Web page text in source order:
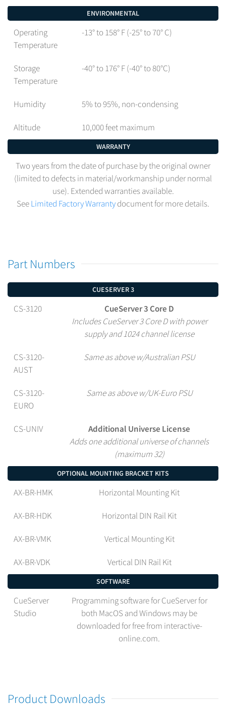
ENVIRONMENTAL
Operating
Temperature
-13° to 158° F (-25° to 70° C)
Storage
Temperature
-40° to 176° F (-40° to 80°C)
Humidity 5% to 95%, non-condensing
Altitude 10,000 feet maximum
WARRANTY
Two years from the date of purchase by the original owner
(limited to defects in material/workmanship under normal
use). Extended warranties available.
SeeLimited Factory Warrantydocument for more details.
Part Numbers
CUESERVER 3
CS-3120
CueServer 3 Core D
Includes CueServer 3 Core D with power
supply and 1024 channel license
CS-3120-
AUST
Same as above w/Australian PSU
CS-3120-
EURO
Same as above w/UK-Euro PSU
CS-UNIV
Additional Universe License
Adds one additional universe of channels
(maximum 32)
OPTIONAL MOUNTING BRACKET KITS
AX-BR-HMK Horizontal Mounting Kit
AX-BR-HDK Horizontal DIN Rail Kit
AX-BR-VMK Vertical Mounting Kit
AX-BR-VDK Vertical DIN Rail Kit
SOFTWARE
CueServer
Studio
Programming software for CueServer for
both MacOS and Windows may be
downloaded for free from interactive-
online.com.
Product Downloads